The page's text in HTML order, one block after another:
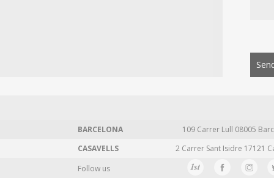
BARCELONA 109 Carrer Lull 08005
CASAVELLS
2 Carrer Sant Isidre 17121
Follow us